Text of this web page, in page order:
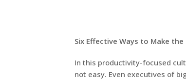
Six Effective Ways to Make
In this productivity-focused
not easy. Even executives of